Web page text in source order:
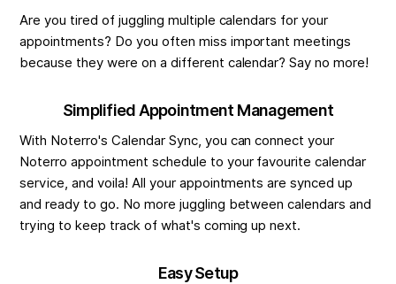
Are you tired of juggling multiple calendars for your
appointments? Do you often miss important meetings
because they were on a different calendar? Say no more!
Simplified Appointment Management
With Noterro's Calendar Sync, you can connect your
Noterro appointment schedule to your favourite calendar
service, and voila! All your appointments are synced up
and ready to go. No more juggling between calendars and
trying to keep track of what's coming up next.
Easy Setup